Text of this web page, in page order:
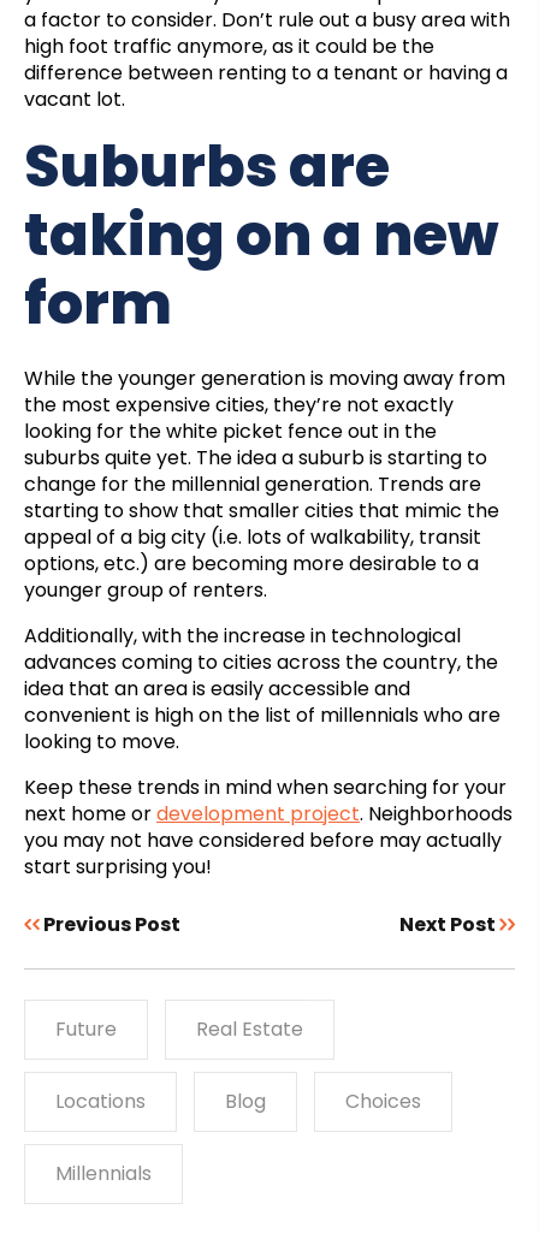
a factor to consider. Don’t rule out a busy area with
high foot traffic anymore, as it could be the
difference between renting to a tenant or having a
vacant lot.
Suburbs are
taking on a new
form
While the younger generation is moving away from
the most expensive cities, they’re not exactly
looking for the white picket fence out in the
suburbs quite yet. The idea a suburb is starting to
change for the millennialgeneration. Trends are
starting to show that smaller cities that mimic the
appeal of a big city (i.e. lots of walkability, transit
options, etc.) are becoming more desirable to a
younger group of renters.
Additionally, with the increase in technological
advances coming to cities across the country, the
idea that an area is easily accessible and
convenient is high on the list of millennials who are
looking to move.
Keep these trends in mind when searching for your
next home ordevelopment project. Neighborhoods
you may not have considered before may actually
start surprising you!
Previous Post Next Post
Future Real Estate
Locations Blog Choices
Millennials